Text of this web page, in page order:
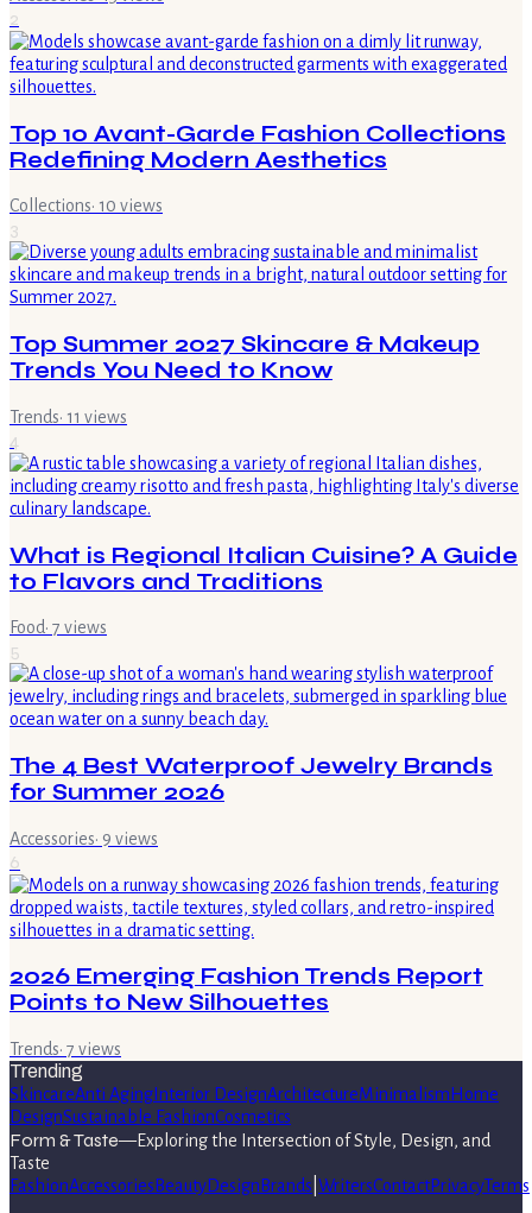
2
Top 10 Avant-Garde Fashion Collections
Redefining Modern Aesthetics
Collections· 10 views
3
Top Summer 2027 Skincare & Makeup
Trends You Need to Know
Trends· 11 views
4
What is Regional Italian Cuisine? A Guide
to Flavors and Traditions
Food· 7 views
5
The 4 Best Waterproof Jewelry Brands
for Summer 2026
Accessories· 9 views
6
2026 Emerging Fashion Trends Report
Points to New Silhouettes
Trends· 7 views
Trending
SkincareAnti Aging Interior DesignArchitectureMinimalism Home
DesignSustainable FashionCosmetics
Form & Taste—Exploring the Intersection of Style, Design, and
Taste
FashionAccessories BeautyDesign Brands WritersContactPrivacyTerms